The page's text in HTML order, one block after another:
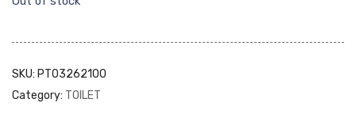
SKU: PT03262100
Category: TOILET